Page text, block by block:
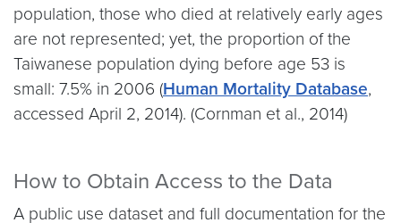
population, those who died at relatively early ages
are not represented; yet, the proportion of the
Taiwanese population dying before age 53 is
small: 7.5% in 2006 (Human Mortality Database,
accessed April 2, 2014). (Cornman et al., 2014)
How to Obtain Access to the Data
A public use dataset and full documentation for the